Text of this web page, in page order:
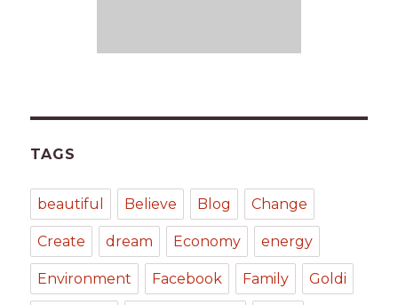
TAGS
beautiful Believe Blog Change
Create dream Economy energy
Environment Facebook Family Goldi